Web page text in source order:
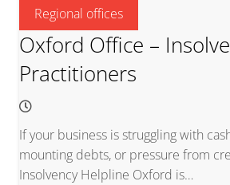
Regional offices
Oxford Office –
Practitioners
If your business is struggling with
mounting debts, or pressure from
Insolvency Helpline Oxford is…